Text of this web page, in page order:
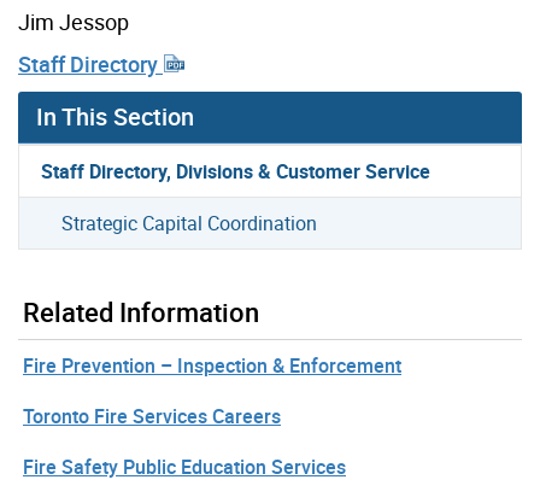
Jim Jessop
Staff Directory
In This Section
Staff Directory, Divisions & Customer Service
Strategic Capital Coordination
Related Information
Fire Prevention – Inspection & Enforcement
Toronto Fire Services Careers
Fire Safety Public Education Services